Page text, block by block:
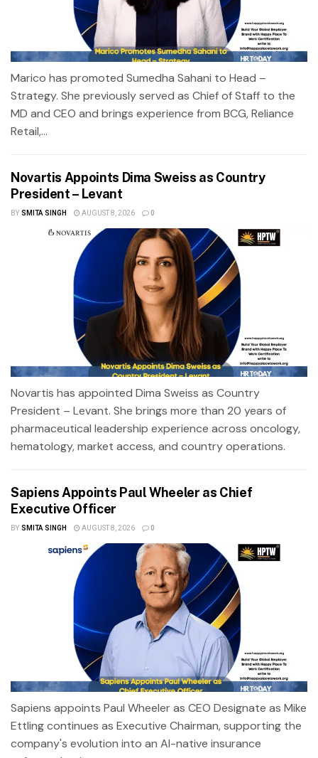
Marico has promoted Sumedha Sahani to Head –
Strategy. She previously served as Chief of Staff to the
MD and CEO and brings experience from BCG, Reliance
Retail,...
Novartis Appoints Dima Sweiss as Country
President – Levant
BY SMITA SINGH AUGUST 8, 2026 0
Novartis has appointed Dima Sweiss as Country
President – Levant. She brings more than 20 years of
pharmaceutical leadership experience across oncology,
hematology, market access, and country operations.
Sapiens Appoints Paul Wheeler as Chief
Executive Officer
BY SMITA SINGH AUGUST 8, 2026 0
Sapiens appoints Paul Wheeler as CEO Designate as Mike
Ettling continues as Executive Chairman, supporting the
company's evolution into an AI-native insurance